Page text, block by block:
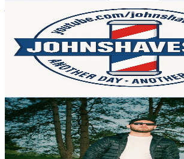
UCHlqiZK38SKAGrh-kSlXiJw
United Kingdom
2.3K Subscribers
501Avg.Views
% Engagement Rate
212.8USD Est. Pricing
KOBRAA Music
@UCLxbcl9oWc4JD2VDmcqaXrw
United Kingdom
2.2K Subscribers
653Avg.Views